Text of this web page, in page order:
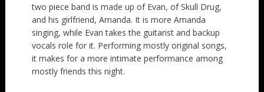
two piece band is made up of Evan, of Skull Drug,
and his girlfriend, Amanda. It is more Amanda
singing, while Evan takes the guitarist and backup
vocals role for it. Performing mostly original songs,
it makes for a more intimate performance among
mostly friends this night.